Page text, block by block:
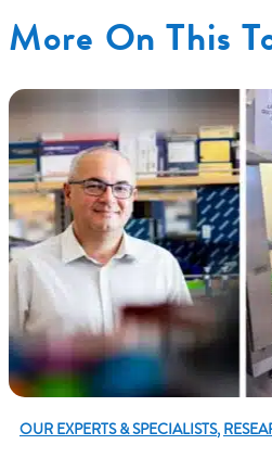
More On This
OUR EXPERTS & SPECIALISTS,